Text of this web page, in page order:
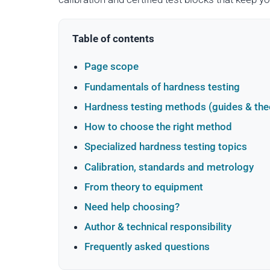
Table of contents
Page scope
Fundamentals of hardness testing
Hardness testing methods (guides &
How to choose the right method
Specialized hardness testing topics
Calibration, standards and metrology
From theory to equipment
Need help choosing?
Author & technical responsibility
Frequently asked questions